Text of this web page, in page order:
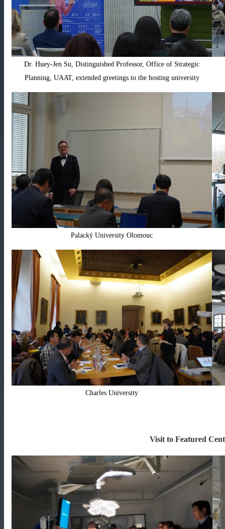
Dr. Huey-Jen Su, Distinguished Professor, Office of Strategic
Planning, UAAT, extended greetings to the hosting university
Palacký University Olomouc
Charles University
Visit to Featured